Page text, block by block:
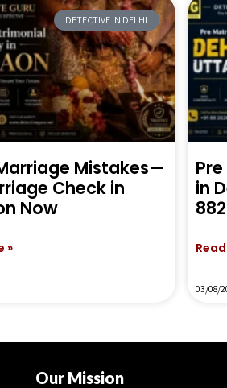
DETECTIVE IN DELHI
Mistakes—
Check in
Now
»
in
03/08/
Our Mission